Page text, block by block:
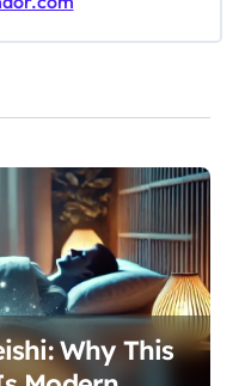
Why This